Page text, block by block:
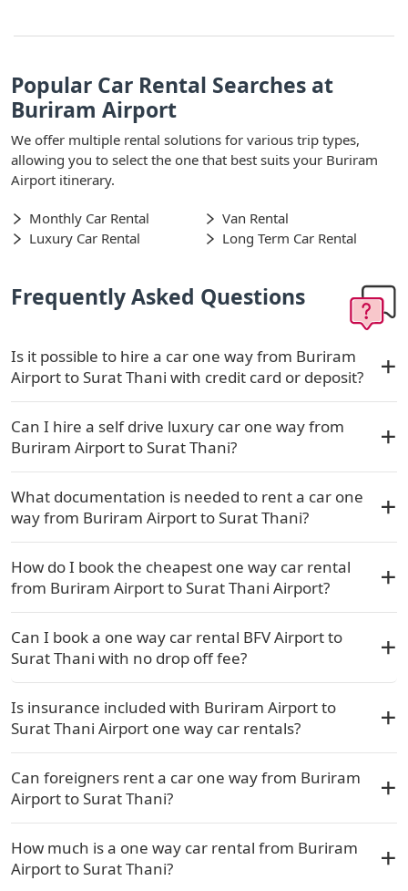
Popular Car Rental Searches at
Buriram Airport
We offer multiple rental solutions for various trip types,
allowing you to select the one that best suits your Buriram
Airport itinerary.
Monthly Car Rental
Van Rental
Luxury Car Rental
Long Term Car Rental
Frequently Asked Questions
Is it possible to hire a car one way from Buriram
Airport to Surat Thani with credit card or deposit?
Can I hire a self drive luxury car one way from
Buriram Airport to Surat Thani?
What documentation is needed to rent a car one
way from Buriram Airport to Surat Thani?
How do I book the cheapest one way car rental
from Buriram Airport to Surat Thani Airport?
Can I book a one way car rental BFV Airport to
Surat Thani with no drop off fee?
Is insurance included with Buriram Airport to
Surat Thani Airport one way car rentals?
Can foreigners rent a car one way from Buriram
Airport to Surat Thani?
How much is a one way car rental from Buriram
Airport to Surat Thani?